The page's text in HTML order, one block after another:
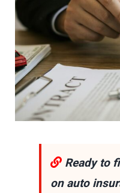
Ready to
on auto